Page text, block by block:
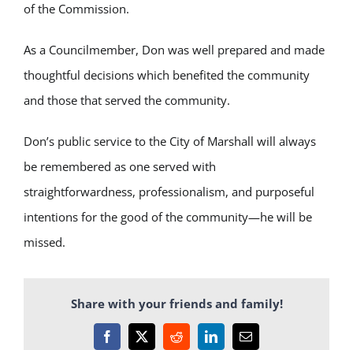
of the Commission.
As a Councilmember, Don was well prepared and made
thoughtful decisions which benefited the community
and those that served the community.
Don’s public service to the City of Marshall will always
be remembered as one served with
straightforwardness, professionalism, and purposeful
intentions for the good of the community—he will be
missed.
Share with your friends and family!
Facebook
X RedditLinkedInEmail